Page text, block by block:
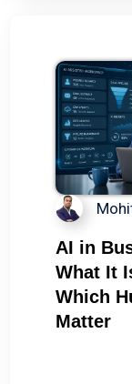
AI in
What It
Which
Matter